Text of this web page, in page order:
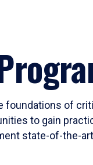
of
to gain
state-of-